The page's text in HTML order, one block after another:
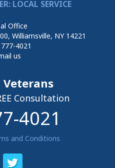
LOCAL SERVICE
Office
Williamsville, NY 14221
4021
us
Veterans
Consultation
4021
and Conditions